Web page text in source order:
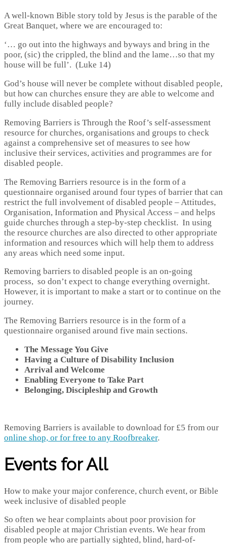
A well-known Bible story told by Jesus is the parable of the
Great Banquet, where we are encouraged to:
‘… go out into the highways and byways and bring in the
poor, (sic) the crippled, the blind and the lame…so that my
house will be full’. (Luke 14)
God’s house will never be complete without disabled people,
but how can churches ensure they are able to welcome and
fully include disabled people?
Removing Barriers is Through the Roof’s self-assessment
resource for churches, organisations and groups to check
against a comprehensive set of measures to see how
inclusive their services, activities and programmes are for
disabled people.
The Removing Barriers resource is in the form of a
questionnaire organised around four types of barrier that can
restrict the full involvement of disabled people – Attitudes,
Organisation, Information and Physical Access – and helps
guide churches through a step-by-step checklist. In using
the resource churches are also directed to other appropriate
information and resources which will help them to address
any areas which need some input.
Removing barriers to disabled people is an on-going
process, so don’t expect to change everything overnight.
However, it is important to make a start or to continue on the
journey.
The Removing Barriers resource is in the form of a
questionnaire organised around five main sections.
The Message You Give
Having a Culture of Disability Inclusion
Arrival and Welcome
Enabling Everyone to Take Part
Belonging, Discipleship and Growth
Removing Barriers is available to download for £5 from our
online shop, or for free to any Roofbreaker.
Events for All
How to make your major conference, church event, or Bible
week inclusive of disabled people
So often we hear complaints about poor provision for
disabled people at major Christian events. We hear from
from people who are partially sighted, blind, hard-of-